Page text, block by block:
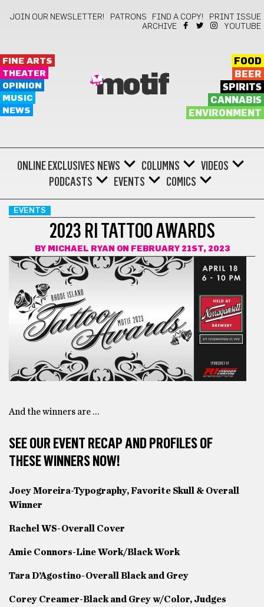
JOIN OUR NEWSLETTER! PATRONS FIND A COPY!
PRINT ISSUE
ARCHIVE
YOUTUBE
FINE ARTS
THEATER
OPINION
MUSIC
NEWS
motif
FOOD
BEER
SPIRITS
CANNABIS
ENVIRONMENT
ONLINE EXCLUSIVES NEWS COLUMNS
VIDEOS
PODCASTS
EVENTS COMICS
EVENTS
2023 RI TATTOO AWARDS
BY MICHAEL RYAN ON FEBRUARY 21ST, 2023
And the winners are …
SEE OUR EVENT RECAP AND PROFILES OF
THESE WINNERS NOW!
Joey Moreira-Typography, Favorite Skull & Overall
Winner
Rachel WS-Overall Cover
Amie Connors-Line Work/Black Work
Tara D’Agostino-Overall Black and Grey
Corey Creamer-Black and Grey w/Color, Judges